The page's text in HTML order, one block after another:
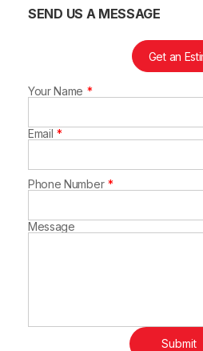
SEND US A MESSAGE
Get an
Leave
blank
Your Name
Email
Phone Number
Message
Submit